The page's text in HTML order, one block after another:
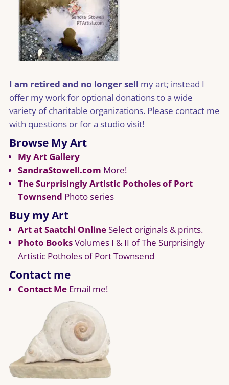
I am retired and no longer sell my art; instead I
offer my work for optional donations to a wide
variety of charitable organizations. Please contact me
with questions or for a studio visit!
Browse My Art
My Art Gallery
SandraStowell.com More!
The Surprisingly Artistic Potholes of Port
Townsend Photo series
Buy my Art
Art at Saatchi OnlineSelect originals & prints.
Photo BooksVolumes I & II of The Surprisingly
Artistic Potholes of Port Townsend
Contact me
Contact MeEmail me!